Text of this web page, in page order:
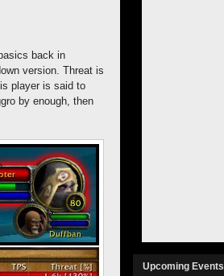
back in
version. Threat is
player is said to
by enough, then
Upcoming Events